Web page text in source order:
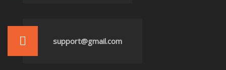
support@gmail.com